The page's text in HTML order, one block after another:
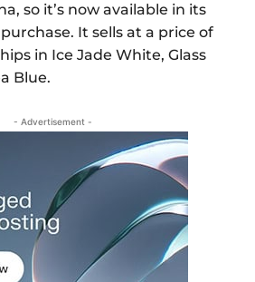
so it’s now available in its
It sells at a price of
in Ice Jade White, Glass
Blue.
- Advertisement -